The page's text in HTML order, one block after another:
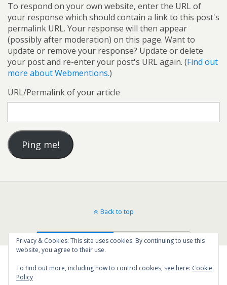
To respond on your own website, enter the URL of
your response which should contain a link to this post's
permalink URL. Your response will then appear
(possibly after moderation) on this page. Want to
update or remove your response? Update or delete
your post and re-enter your post's URL again. (Find out
more about Webmentions.)
URL/Permalink of your article
Back to top
Mobile Desktop
Privacy & Cookies: This site uses cookies. By continuing to use this
website, you agree to their use.
To find out more, including how to control cookies, see here: Cookie
Policy